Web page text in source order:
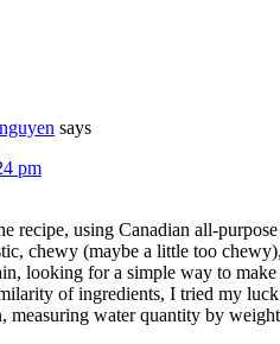
says
pm
recipe, using Canadian all-
chewy (maybe a little too
looking for a simple way to
of ingredients, I tried my
measuring water quantity by